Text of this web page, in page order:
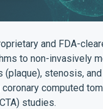
and FDA-
to non-invasively
(plaque), stenosis,
computed
studies.